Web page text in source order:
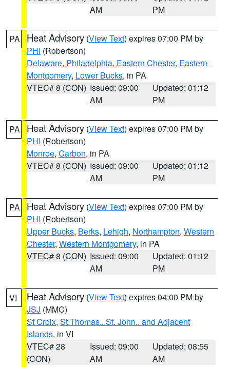
AM
PM
PA Heat Advisory (View Text) expires 07:00 PM by
PHI (Robertson)
Delaware, Philadelphia, Eastern Chester, Eastern
Montgomery, Lower Bucks, in PA
VTEC# 8 (CON) Issued: 09:00
AM
Updated: 01:12
PM
PA Heat Advisory (View Text) expires 07:00 PM by
PHI (Robertson)
Monroe, Carbon, in PA
VTEC# 8 (CON) Issued: 09:00
AM
Updated: 01:12
PM
PA Heat Advisory (View Text) expires 07:00 PM by
PHI (Robertson)
Upper Bucks, Berks, Lehigh, Northampton, Western
Chester, Western Montgomery, in PA
VTEC# 8 (CON) Issued: 09:00
AM
Updated: 01:12
PM
VI Heat Advisory (View Text) expires 04:00 PM by
JSJ (MMC)
St Croix, St.Thomas...St. John.. and Adjacent
Islands, in VI
VTEC# 28
(CON)
Issued: 09:00
AM
Updated: 08:55
AM